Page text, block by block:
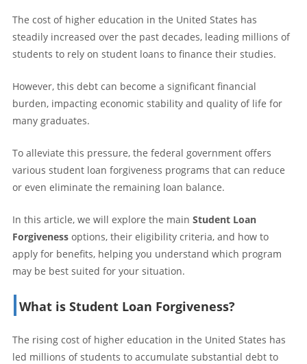
The cost of higher education in the United States has
steadily increased over the past decades, leading millions of
students to rely on student loans to finance their studies.
However, this debt can become a significant financial
burden, impacting economic stability and quality of life for
many graduates.
To alleviate this pressure, the federal government offers
various student loan forgiveness programs that can reduce
or even eliminate the remaining loan balance.
In this article, we will explore the main Student Loan
Forgiveness options, their eligibility criteria, and how to
apply for benefits, helping you understand which program
may be best suited for your situation.
What is Student Loan Forgiveness?
The rising cost of higher education in the United States has
led millions of students to accumulate substantial debt to